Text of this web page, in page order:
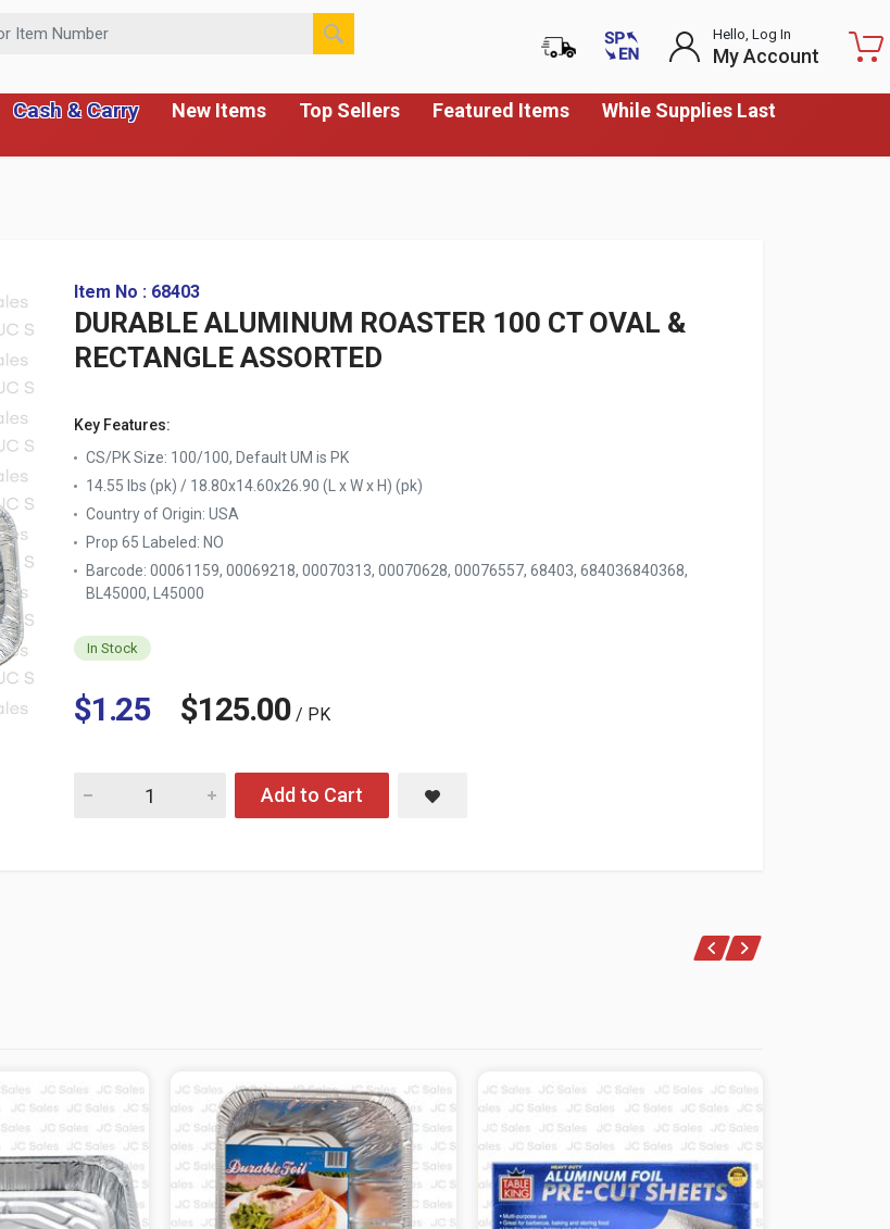
Cash & Carry New Items Top Sellers Featured Items
While Supplies Last
Hello, Log In
My Account
Item No : 68403
DURABLE ALUMINUM ROASTER 100 CT OVAL &
RECTANGLE ASSORTED
Key Features:
CS/PK Size: 100/100, Default UM is PK
14.55 lbs (pk) / 18.80x14.60x26.90 (L x W x H) (pk)
Country of Origin: USA
Prop 65 Labeled: NO
Barcode: 00061159, 00069218, 00070313, 00070628, 00076557, 68403, 684036840368,
BL45000, L45000
In Stock
$1.25 $125.00/ PK
Quantity for DURABLE ALUMINUM ROASTER 100 CT OVAL & RECTANGLE ASSORTED
Add to Cart